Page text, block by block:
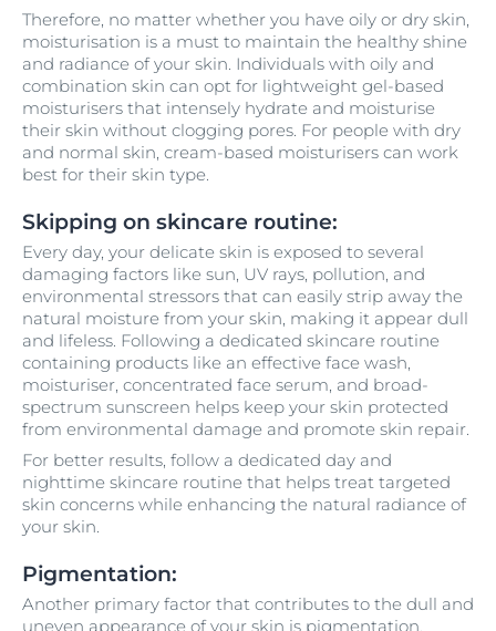
Therefore, no matter whether you have oily or dry skin,
moisturisation is a must to maintain the healthy shine
and radiance of your skin. Individuals with oily and
combination skin can opt for lightweight gel-based
moisturisers that intensely hydrate and moisturise
their skin without clogging pores. For people with dry
and normal skin, cream-based moisturisers can work
best for their skin type.
Skipping on skincare routine:
Every day, your delicate skin is exposed to several
damaging factors like sun, UV rays, pollution, and
environmental stressors that can easily strip away the
natural moisture from your skin, making it appear dull
and lifeless. Following a dedicated skincare routine
containing products like an effective face wash,
moisturiser, concentrated face serum, and broad-
spectrum sunscreen helps keep your skin protected
from environmental damage and promote skin repair.
For better results, follow a dedicated day and
nighttime skincare routine that helps treat targeted
skin concerns while enhancing the natural radiance of
your skin.
Pigmentation:
Another primary factor that contributes to the dull and
uneven appearance of your skin is pigmentation.